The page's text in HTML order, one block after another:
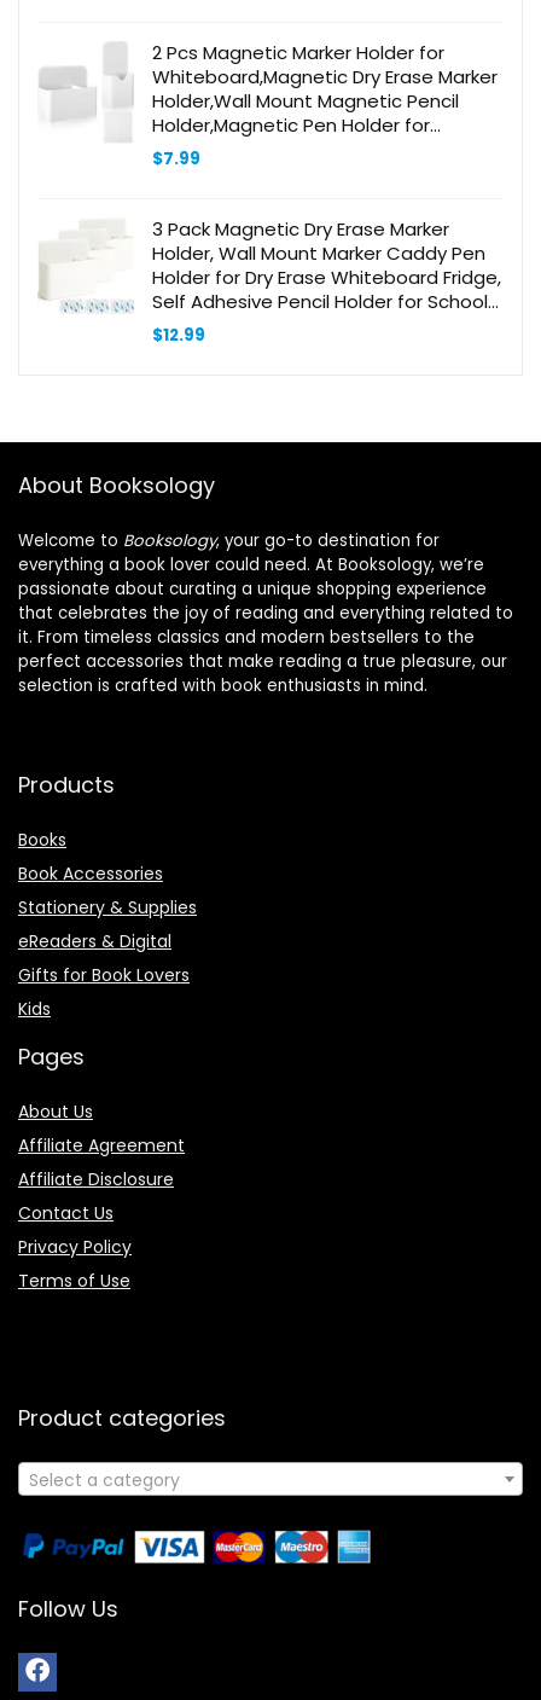
2 Pcs Magnetic Marker Holder for
Whiteboard,Magnetic Dry Erase Marker
Holder,Wall Mount Magnetic Pencil
Holder,Magnetic Pen Holder for
Refrigerator White Board Accessories
for Home Office School
$7.99
3 Pack Magnetic Dry Erase Marker
Holder, Wall Mount Marker Caddy Pen
Holder for Dry Erase Whiteboard Fridge,
Self Adhesive Pencil Holder for School
Office Home, Magnetic Cup, White
$12.99
About Booksology
Welcome to Booksology, your go-to destination for
everything a book lover could need. At Booksology, we’re
passionate about curating a unique shopping experience
that celebrates the joy of reading and everything related to
it. From timeless classics and modern bestsellers to the
perfect accessories that make reading a true pleasure, our
selection is crafted with book enthusiasts in mind.
Products
Books
Book Accessories
Stationery & Supplies
eReaders & Digital
Gifts for Book Lovers
Kids
Pages
About Us
Affiliate Agreement
Affiliate Disclosure
Contact Us
Privacy Policy
Terms of Use
Product categories
Select a category
Follow Us